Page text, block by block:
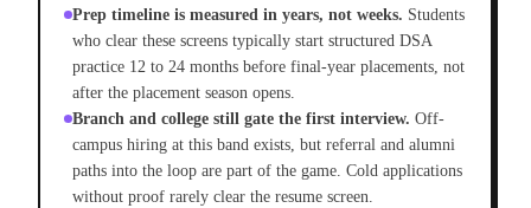
Prep timeline is measured in years, not weeks. Students
who clear these screens typically start structured DSA
practice 12 to 24 months before final-year placements, not
after the placement season opens.
Branch and college still gate the first interview. Off-
campus hiring at this band exists, but referral and alumni
paths into the loop are part of the game. Cold applications
without proof rarely clear the resume screen.